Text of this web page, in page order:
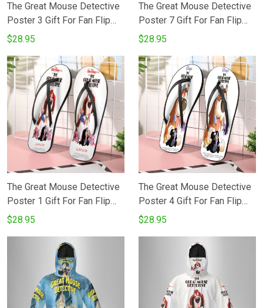
The Great Mouse Detective
Poster 3 Gift For Fan Flip
Flop Shoes
$28.95
The Great Mouse Detective
Poster 7 Gift For Fan Flip
Flop Shoes
$28.95
The Great Mouse Detective
Poster 1 Gift For Fan Flip
Flop Shoes
$28.95
The Great Mouse Detective
Poster 4 Gift For Fan Flip
Flop Shoes
$28.95